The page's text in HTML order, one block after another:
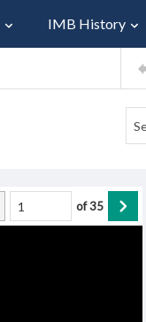
IMB History
of35